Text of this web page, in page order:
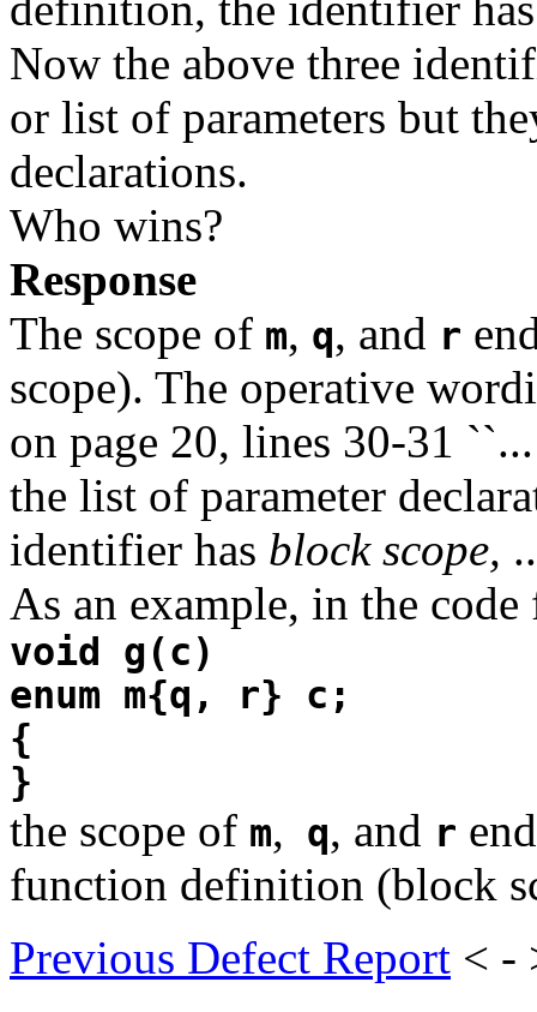
Now the above three
or list of parameters but
declarations.
Who wins?
Response
The scope of m, q, and r
scope). The operative
on page 20, lines 30-31
the list of parameter
identifier has block scope,
As an example, in the code
void g(c)
enum m{q, r} c;
{
}
the scope of m, q, and r
function definition (block
Previous Defect Report < -